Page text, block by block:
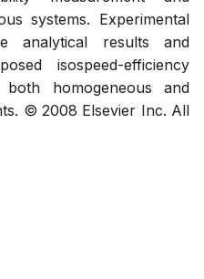
systems. Experimental
analytical results and
isospeed-efficiency
homogeneous and
© 2008 Elsevier Inc. All